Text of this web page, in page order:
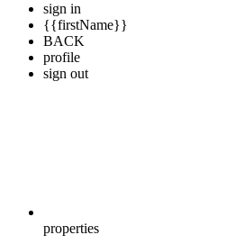
sign in
{{firstName}}
BACK
profile
sign out
properties